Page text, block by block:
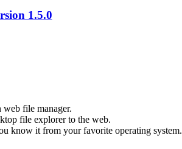
1.5.0
web file manager.
file explorer to the web.
know it from your favorite operating system.